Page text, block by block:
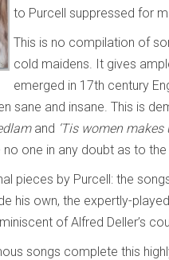
to Purcell suppressed for
This is no compilation of
cold maidens. It gives
emerged in 17th century
sane and insane. This is
and ‘Tis women makes
one in any doubt as to
pieces by Purcell: the
his own, the expertly-
of Alfred Deller’s
songs complete this